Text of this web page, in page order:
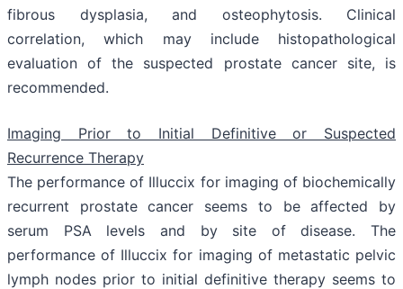
fibrous dysplasia, and osteophytosis. Clinical
correlation, which may include histopathological
evaluation of the suspected prostate cancer site, is
recommended.
Imaging Prior to Initial Definitive or Suspected
Recurrence Therapy
The performance of Illuccix for imaging of biochemically
recurrent prostate cancer seems to be affected by
serum PSA levels and by site of disease. The
performance of Illuccix for imaging of metastatic pelvic
lymph nodes prior to initial definitive therapy seems to